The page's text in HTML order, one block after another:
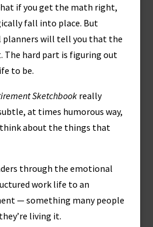
if you get the math right,
fall into place. But
planners will tell you that the
The hard part is figuring out
to be.
Sketchbookreally
at times humorous way,
about the things that
through the emotional
work life to an
— something many people
living it.